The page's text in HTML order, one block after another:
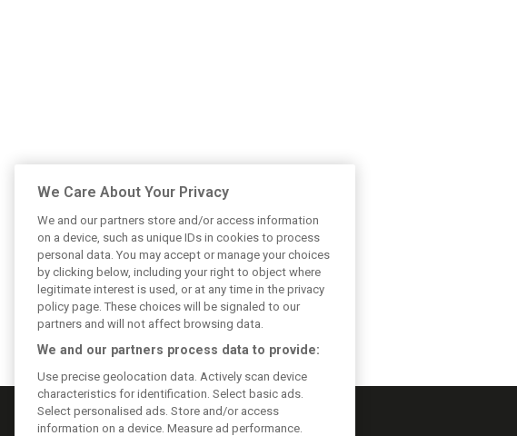
We Care About Your Privacy
We and our partners store and/or access information
on a device, such as unique IDs in cookies to process
personal data. You may accept or manage your choices
by clicking below, including your right to object where
legitimate interest is used, or at any time in the privacy
policy page. These choices will be signaled to our
partners and will not affect browsing data.
We and our partners process data to provide:
Use precise geolocation data. Actively scan device
characteristics for identification. Select basic ads.
Select personalised ads. Store and/or access
information on a device. Measure ad performance.